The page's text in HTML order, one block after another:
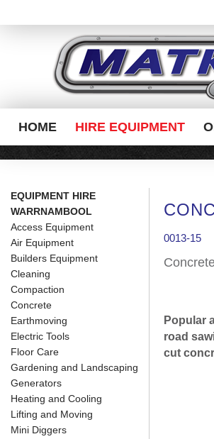
HOME HIRE EQUIPMENT
EQUIPMENT HIRE
WARRNAMBOOL
Access Equipment
Air Equipment
Builders Equipment
Cleaning
Compaction
Concrete
Earthmoving
Electric Tools
Floor Care
Gardening and Landscaping
Generators
Heating and Cooling
Lifting and Moving
Mini Diggers
0013-15
Popular
road
cut